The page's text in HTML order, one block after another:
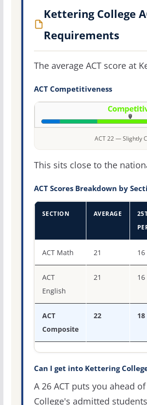
Kettering College
Requirements
The average ACT score at
ACT Competitiveness
ACT 22 — Slightly
This sits close to the
ACT Scores Breakdown by
SECTION AVERAGE
ACT Math 21 16
ACT
English
21 16
ACT
Composite
22 18
Can I get into Kettering
A 26 ACT puts you ahead
College's admitted